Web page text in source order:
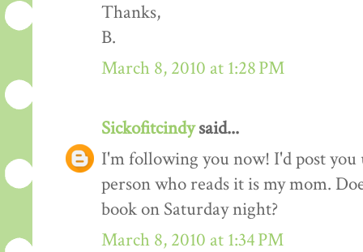
Thanks,
B.
March 8, 2010 at 1:28 PM
Sickofitcindysaid...
I'm following you now! I'd post
person who reads it is my mom.
book on Saturday night?
March 8, 2010 at 1:34 PM